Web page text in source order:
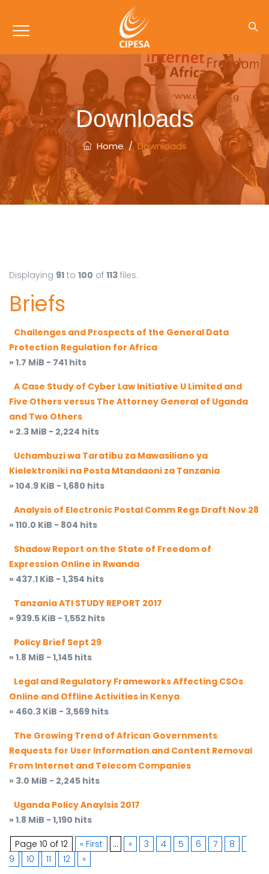
Downloads
Home/Downloads
Displaying 91 to 100 of 113 files.
Briefs
Challenges and Prospects of the General Data
Protection Regulation for Africa
» 1.7 MiB - 741 hits
A Case Study of Cyber Law Initiative U Limited and
Five Others versus The Attorney General of Uganda
and Two Others
» 2.3 MiB - 2,224 hits
Uchambuzi wa Taratibu za Mawasiliano ya
Kielektroniki na Posta Mtandaoni za Tanzania
» 104.9 KiB - 1,680 hits
Analysis of Electronic Postal Comm Regs Draft Nov 28
» 110.0 KiB - 804 hits
Shadow Report on the State of Freedom of
Expression Online in Rwanda
» 437.1 KiB - 1,354 hits
Tanzania ATI STUDY REPORT 2017
» 939.5 KiB - 1,552 hits
Policy Brief Sept 29
» 1.8 MiB - 1,145 hits
Legal and Regulatory Frameworks Affecting CSOs
Online and Offline Activities in Kenya
» 460.3 KiB - 3,569 hits
The Growing Trend of African Governments
Requests for User Information and Content Removal
From Internet and Telecom Companies
» 3.0 MiB - 2,245 hits
Uganda Policy Anaylsis 2017
» 1.8 MiB - 1,190 hits
Page 10 of 12
« First ... « 3 4 5 6 7
8
9
10 11 12 »